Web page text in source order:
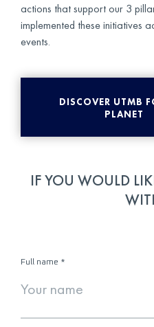
actions that support our 3
implemented these initiatives
events.
DISCOVER UTMB
PLANET
IF YOU WOULD
Full name *